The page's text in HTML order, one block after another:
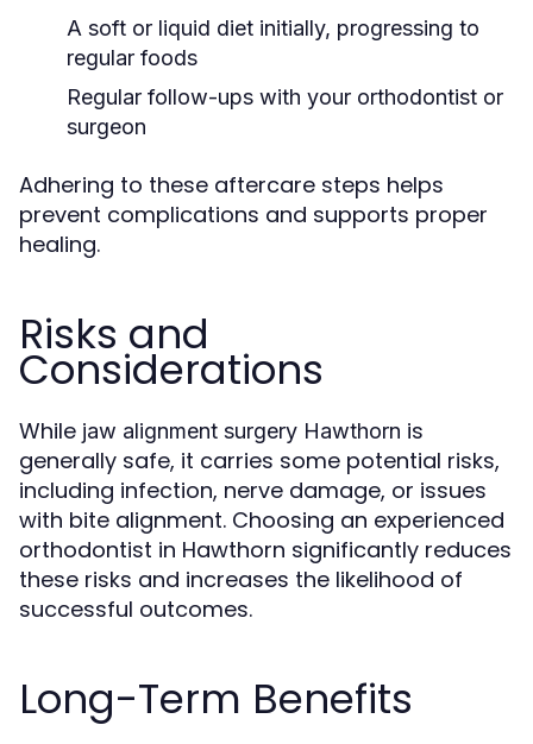
A soft or liquid diet initially, progressing to
regular foods
Regular follow-ups with your orthodontist or
surgeon
Adhering to these aftercare steps helps
prevent complications and supports proper
healing.
Risks and
Considerations
While jaw alignment surgery Hawthorn is
generally safe, it carries some potential risks,
including infection, nerve damage, or issues
with bite alignment. Choosing an experienced
orthodontist in Hawthorn significantly reduces
these risks and increases the likelihood of
successful outcomes.
Long-Term Benefits